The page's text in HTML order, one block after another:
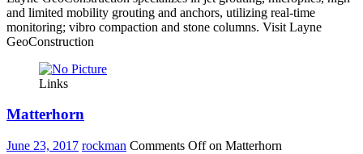
and limited mobility grouting and anchors, utilizing real-time
monitoring; vibro compaction and stone columns. Visit Layne
GeoConstruction
Links
Matterhorn
June 23, 2017 rockman Comments Offon Matterhorn